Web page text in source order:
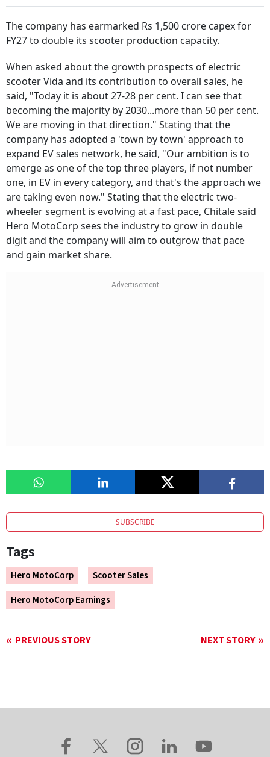
The company has earmarked Rs 1,500 crore capex for
FY27 to double its scooter production capacity.
When asked about the growth prospects of electric
scooter Vida and its contribution to overall sales, he
said, "Today it is about 27-28 per cent. I can see that
becoming the majority by 2030...more than 50 per cent.
We are moving in that direction." Stating that the
company has adopted a 'town by town' approach to
expand EV sales network, he said, "Our ambition is to
emerge as one of the top three players, if not number
one, in EV in every category, and that's the approach we
are taking even now." Stating that the electric two-
wheeler segment is evolving at a fast pace, Chitale said
Hero MotoCorp sees the industry to grow in double
digit and the company will aim to outgrow that pace
and gain market share.
SUBSCRIBE
Tags
Hero MotoCorp
Scooter Sales
Hero MotoCorp Earnings
PREVIOUS STORY NEXT STORY